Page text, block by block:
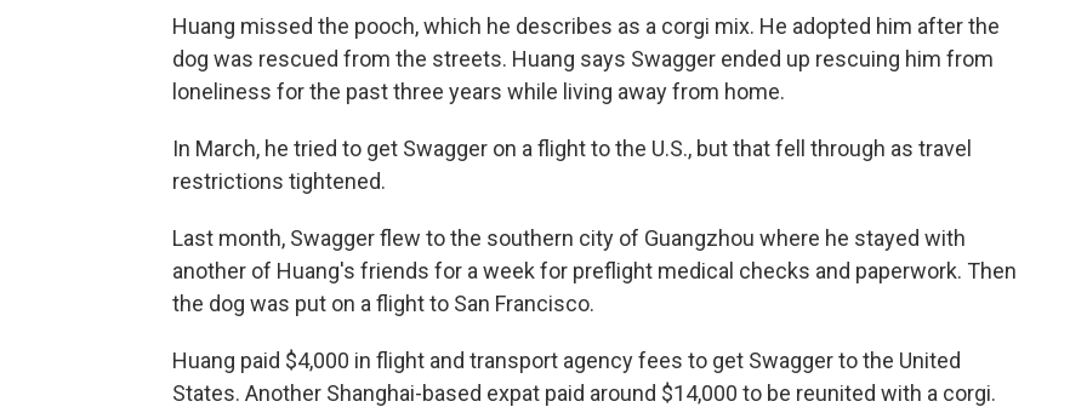
Huang missed the pooch, which he describes as a corgi mix. He adopted him after the
dog was rescued from the streets. Huang says Swagger ended up rescuing him from
loneliness for the past three years while living away from home.
In March, he tried to get Swagger on a flight to the U.S., but that fell through as travel
restrictions tightened.
Last month, Swagger flew to the southern city of Guangzhou where he stayed with
another of Huang's friends for a week for preflight medical checks and paperwork. Then
the dog was put on a flight to San Francisco.
Huang paid $4,000 in flight and transport agency fees to get Swagger to the United
States. Another Shanghai-based expat paid around $14,000 to be reunited with a corgi.